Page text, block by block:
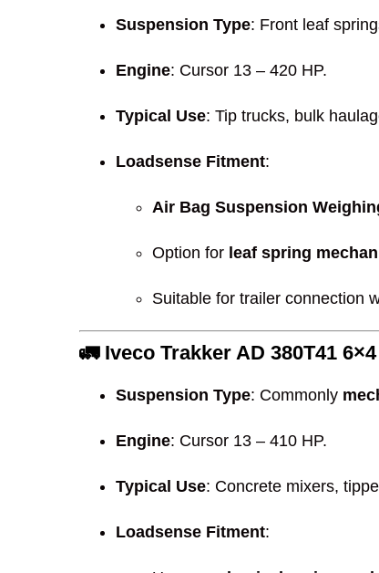
Suspension Type: Front leaf
Engine: Cursor 13 – 420 HP.
Typical Use: Tip trucks, bulk
Loadsense Fitment:
Air Bag Suspension
Option for leaf spring
Suitable for trailer connection
🚛 Iveco Trakker AD 380T41 6×4
Suspension Type: Commonly
Engine: Cursor 13 – 410 HP.
Typical Use: Concrete mixers,
Loadsense Fitment: